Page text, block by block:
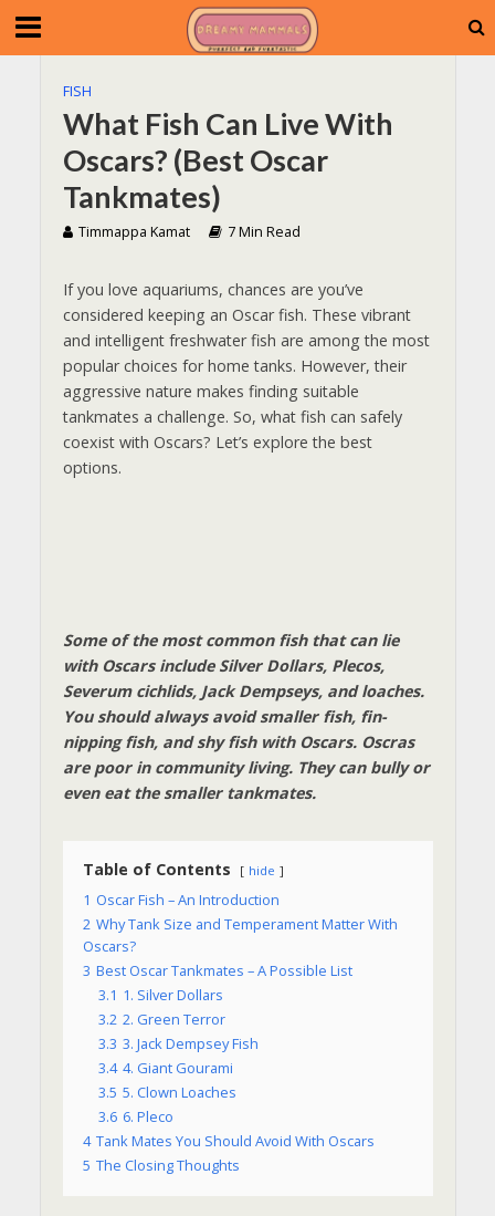
FISH
What Fish Can Live With
Oscars? (Best Oscar
Tankmates)
Timmappa Kamat 7 Min Read
If you love aquariums, chances are you’ve
considered keeping an Oscar fish. These vibrant
and intelligent freshwater fish are among the most
popular choices for home tanks. However, their
aggressive nature makes finding suitable
tankmates a challenge. So, what fish can safely
coexist with Oscars? Let’s explore the best
options.
Some of the most common fish that can lie
with Oscars include Silver Dollars, Plecos,
Severum cichlids, Jack Dempseys, and loaches.
You should always avoid smaller fish, fin-
nipping fish, and shy fish with Oscars. Oscras
are poor in community living. They can bully or
even eat the smaller tankmates.
Table of Contents hide
1 Oscar Fish – An Introduction
2 Why Tank Size and Temperament Matter With
Oscars?
3 Best Oscar Tankmates – A Possible List
3.1 1. Silver Dollars
3.2 2. Green Terror
3.3 3. Jack Dempsey Fish
3.4 4. Giant Gourami
3.5 5. Clown Loaches
3.6 6. Pleco
4 Tank Mates You Should Avoid With Oscars
5 The Closing Thoughts